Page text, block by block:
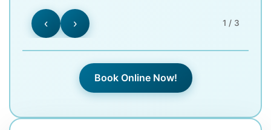
‹ 1 / 3
›
Book Online Now!